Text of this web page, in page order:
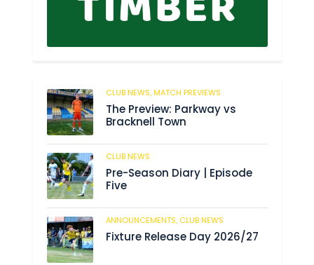
CLUB NEWS,MATCH PREVIEWS
The Preview: Parkway vs
Bracknell Town
CLUB NEWS
Pre-Season Diary | Episode
Five
ANNOUNCEMENTS, CLUB NEWS
Fixture Release Day 2026/27